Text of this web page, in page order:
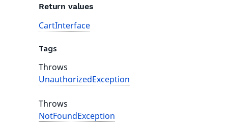
Return values
CartInterface
Tags
Throws
UnauthorizedException
Throws
NotFoundException